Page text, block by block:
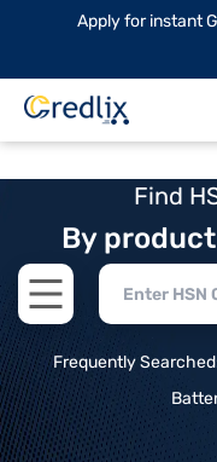
Apply for instant
Find
By
Open main menu
Frequently